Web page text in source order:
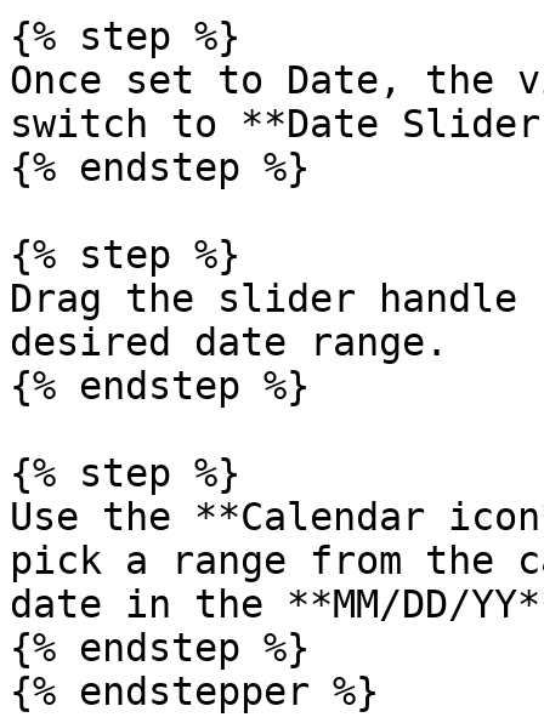
{% step %}
Once set to Date, the
switch to **Date Slider
{% endstep %}
{% step %}
Drag the slider
desired date range.
{% endstep %}
{% step %}
Use the **Calendar
pick a range from the
date in the **MM/DD/
{% endstep %}
{% endstepper %}